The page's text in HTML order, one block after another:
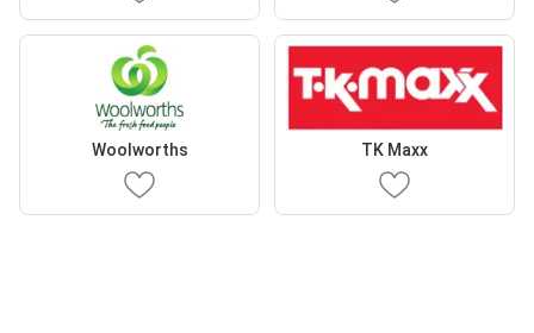
Woolworths TK Maxx